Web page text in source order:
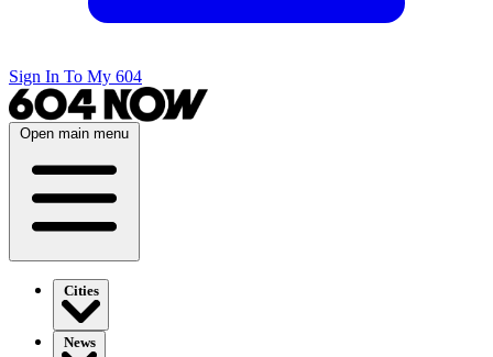
Sign In To My 604
Open main menu
Cities
News